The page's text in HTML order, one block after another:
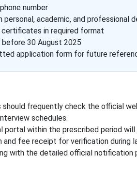
number
academic, and professional
certificates in required format
30 August 2025
application form for future
should frequently check the official
schedules.
within the prescribed period will
fee receipt for verification during
with the detailed official notification